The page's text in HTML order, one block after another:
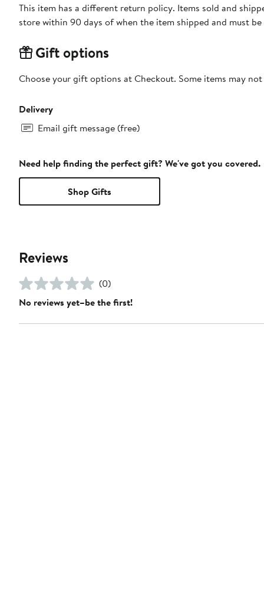
This item has a different return policy. Items sold and
store within 90 days of when the item shipped and must
Gift options
Choose your gift options at Checkout. Some items may
Delivery
Email gift message (free)
Need help finding the perfect gift? We've got you covered.
Shop Gifts
Reviews
(0)
No reviews yet–be the first!